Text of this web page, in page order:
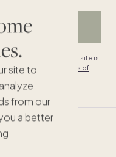
site to
from our
a better
to the
. This site is
privacy policy
terms of
PACASO